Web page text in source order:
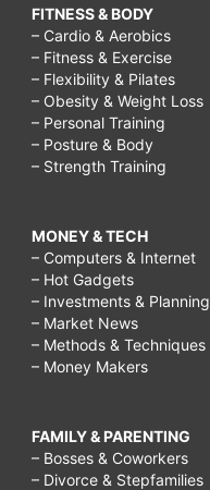
FITNESS & BODY
– Cardio & Aerobics
– Fitness & Exercise
– Flexibility & Pilates
– Obesity & Weight Loss
– Personal Training
– Posture & Body
– Strength Training
MONEY & TECH
– Computers & Internet
– Hot Gadgets
– Investments & Planning
– Market News
– Methods & Techniques
– Money Makers
FAMILY & PARENTING
– Bosses & Coworkers
– Divorce & Stepfamilies